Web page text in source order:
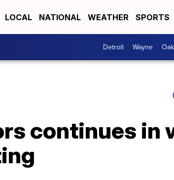
LOCAL NATIONAL WEATHER SPORTS
Detroit Wayne
continues in